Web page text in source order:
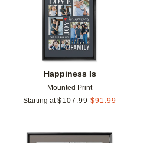
Happiness Is
Mounted Print
Starting at $107.99 $91.99